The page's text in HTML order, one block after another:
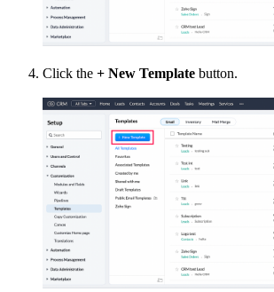
Click the + New Template button.